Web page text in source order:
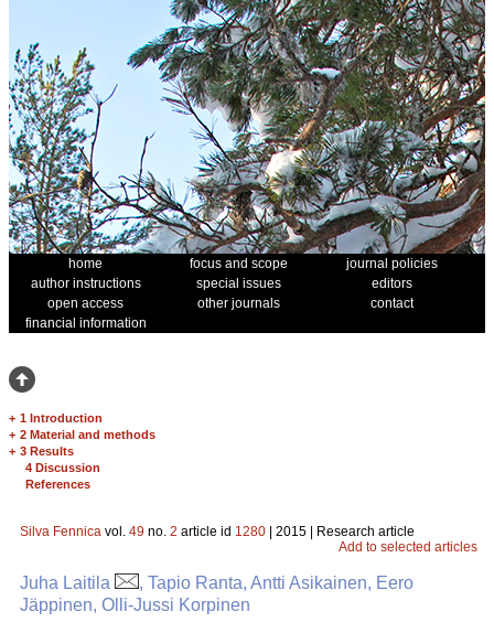
home focus and scope
journal policies
author instructions
special issues
editors
open access
other journals
contact
financial information
+ 1 Introduction
+ 2 Material and methods
+ 3 Results
4 Discussion
References
Silva Fennica vol. 49 no. 2 article id 1280 | 2015 | Research article
Add to selected articles
Juha Laitila
, Tapio Ranta, Antti Asikainen, Eero
Jäppinen, Olli-Jussi Korpinen